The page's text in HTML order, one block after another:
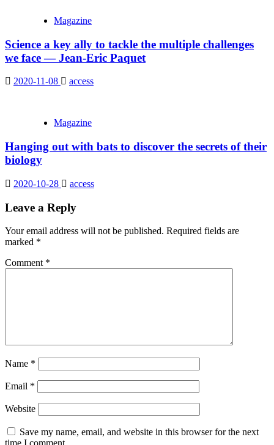
Magazine
Science a key ally to tackle the multiple challenges
we face — Jean-Eric Paquet
2020-11-08 access
Magazine
Hanging out with bats to discover the secrets of their
biology
2020-10-28 access
Leave a Reply
Your email address will not be published. Required fields are
marked *
Comment *
Name *
Email *
Website
Save my name, email, and website in this browser for the next